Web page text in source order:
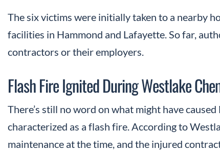
The six victims were initially taken to a nearby
facilities in Hammond and Lafayette. So far,
contractors or their employers.
Flash Fire Ignited During Westlake
There’s still no word on what might have
characterized as a flash fire. According to
maintenance at the time, and the injured